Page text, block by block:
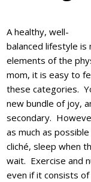
A healthy, well-
balanced lifestyle
elements of the
mom, it is easy to
these categories.
new bundle of joy,
secondary.
as much as
cliché, sleep when
wait. Exercise and
even if it consists of